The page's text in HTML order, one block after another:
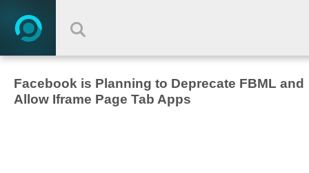
Facebook is Planning to Deprecate FBML and
Allow Iframe Page Tab Apps